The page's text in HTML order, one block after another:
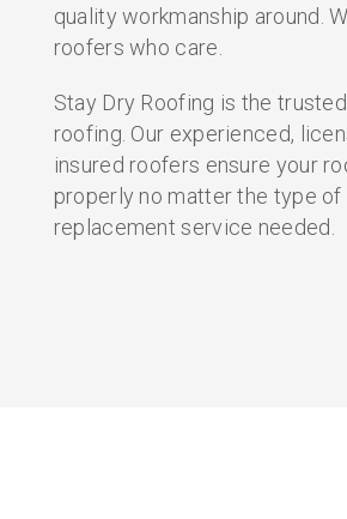
quality workmanship around.
roofers who care.
Stay Dry Roofing is the
roofing. Our experienced,
insured roofers ensure your
properly no matter the type of
replacement service needed.